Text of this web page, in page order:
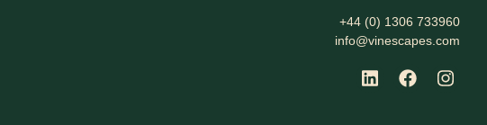
+44 (0) 1306 733960
info@vinescapes.com